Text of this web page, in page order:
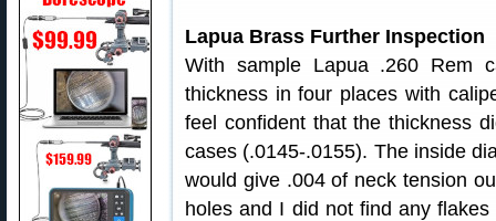
Lapua Brass Further Inspection
With sample Lapua .260 Rem
thickness in four places with
feel confident that the thickness
cases (.0145-.0155). The inside
would give .004 of neck tension
holes and I did not find any